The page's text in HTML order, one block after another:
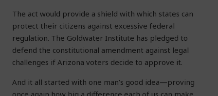
The act would provide a shield with which states can
protect their citizens against excessive federal
regulation. The Goldwater Institute has pledged to
defend the constitutional amendment against legal
challenges if Arizona voters decide to approve it.
And it all started with one man’s good idea—proving